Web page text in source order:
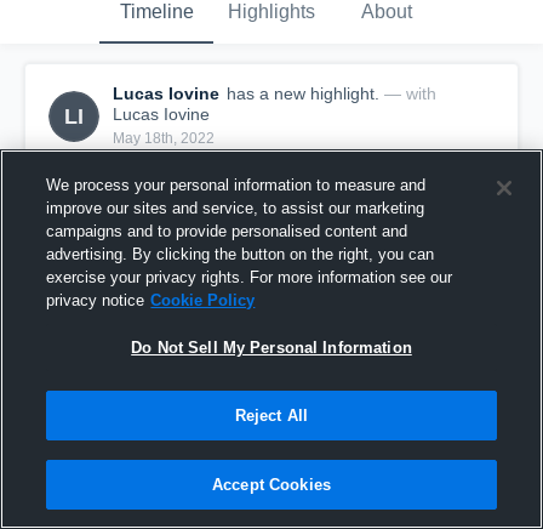
Timeline Highlights About
LI
Lucas Iovine has a new highlight. — with
Lucas Iovine
May 18th, 2022
12 Views
We process your personal information to measure and
improve our sites and service, to assist our marketing
campaigns and to provide personalised content and
advertising. By clicking the button on the right, you can
exercise your privacy rights. For more information see our
privacy notice Cookie Policy
Do Not Sell My Personal Information
Reject All
Accept Cookies